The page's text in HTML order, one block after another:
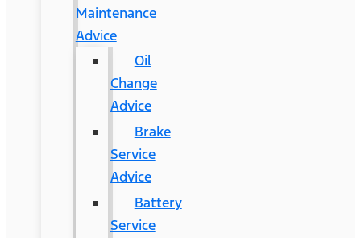
Maintenance
Advice
Oil
Change
Advice
Brake
Service
Advice
Battery
Service